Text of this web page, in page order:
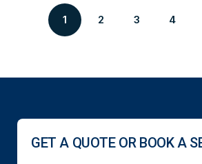
1
Page
2
Page
3
Page
4
GET A QUOTE OR BOOK A